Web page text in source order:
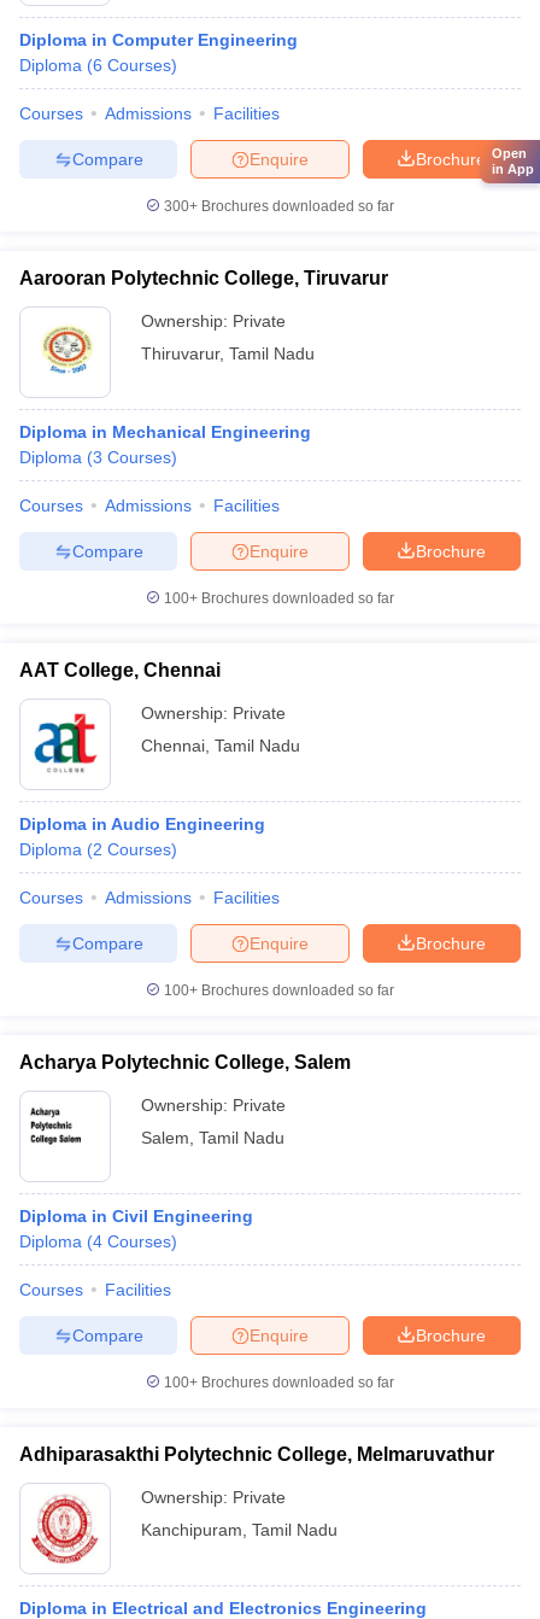
Diploma in Computer Engineering
Diploma (6 Courses)
Courses Admissions Facilities
Brochure
Enquire
Compare
300+ Brochures downloaded so far
Aarooran Polytechnic College, Tiruvarur
Ownership: Private
Thiruvarur, Tamil Nadu
Diploma in Mechanical Engineering
Diploma (3 Courses)
Courses Admissions Facilities
Brochure
Enquire
Compare
100+ Brochures downloaded so far
AAT College, Chennai
Ownership: Private
Chennai Tamil Nadu
Diploma in Audio Engineering
Diploma (2 Courses)
Courses Admissions Facilities
Brochure
Enquire
Compare
100+ Brochures downloaded so far
Acharya Polytechnic College, Salem
Ownership: Private
Salem Tamil Nadu
Diploma in Civil Engineering
Diploma (4 Courses)
Courses Facilities
Brochure
Enquire
Compare
100+ Brochures downloaded so far
Adhiparasakthi Polytechnic College, Melmaruvathur
Ownership: Private
Kanchipuram Tamil Nadu
Diploma in Electrical and Electronics Engineering
Open
in App